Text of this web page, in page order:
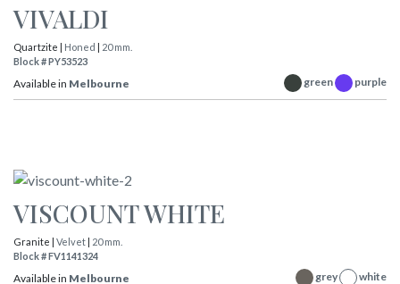
VIVALDI
Quartzite | Honed | 20 mm.
Block # PY53523
Available in Melbourne green purple
VISCOUNT WHITE
Granite | Velvet | 20 mm.
Block # FV1141324
Available in Melbourne grey white